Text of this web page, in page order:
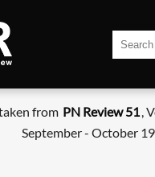
from PN Review 51,
September - October